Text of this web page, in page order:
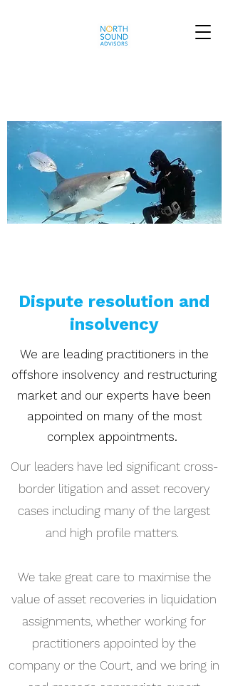
Dispute resolution and
insolvency
We are leading practitioners in the
offshore insolvency and restructuring
market and our experts have been
appointed on many of the most
complex appointments.
Our leaders have led significant cross-
border litigation and asset recovery
cases including many of the largest
and high profile matters.
We take great care to maximise the
value of asset recoveries in liquidation
assignments, whether working for
practitioners appointed by the
company or the Court, and we bring in